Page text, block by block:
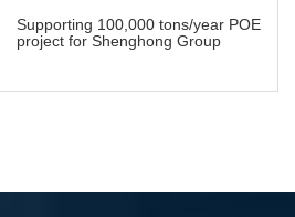
Supporting 100,000 tons/year POE
project for Shenghong Group